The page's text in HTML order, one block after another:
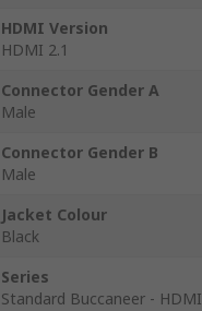
HDMI Version
HDMI 2.1
Connector Gender A
Male
Connector Gender B
Male
Jacket Colour
Black
Series
Standard Buccaneer - HDMI